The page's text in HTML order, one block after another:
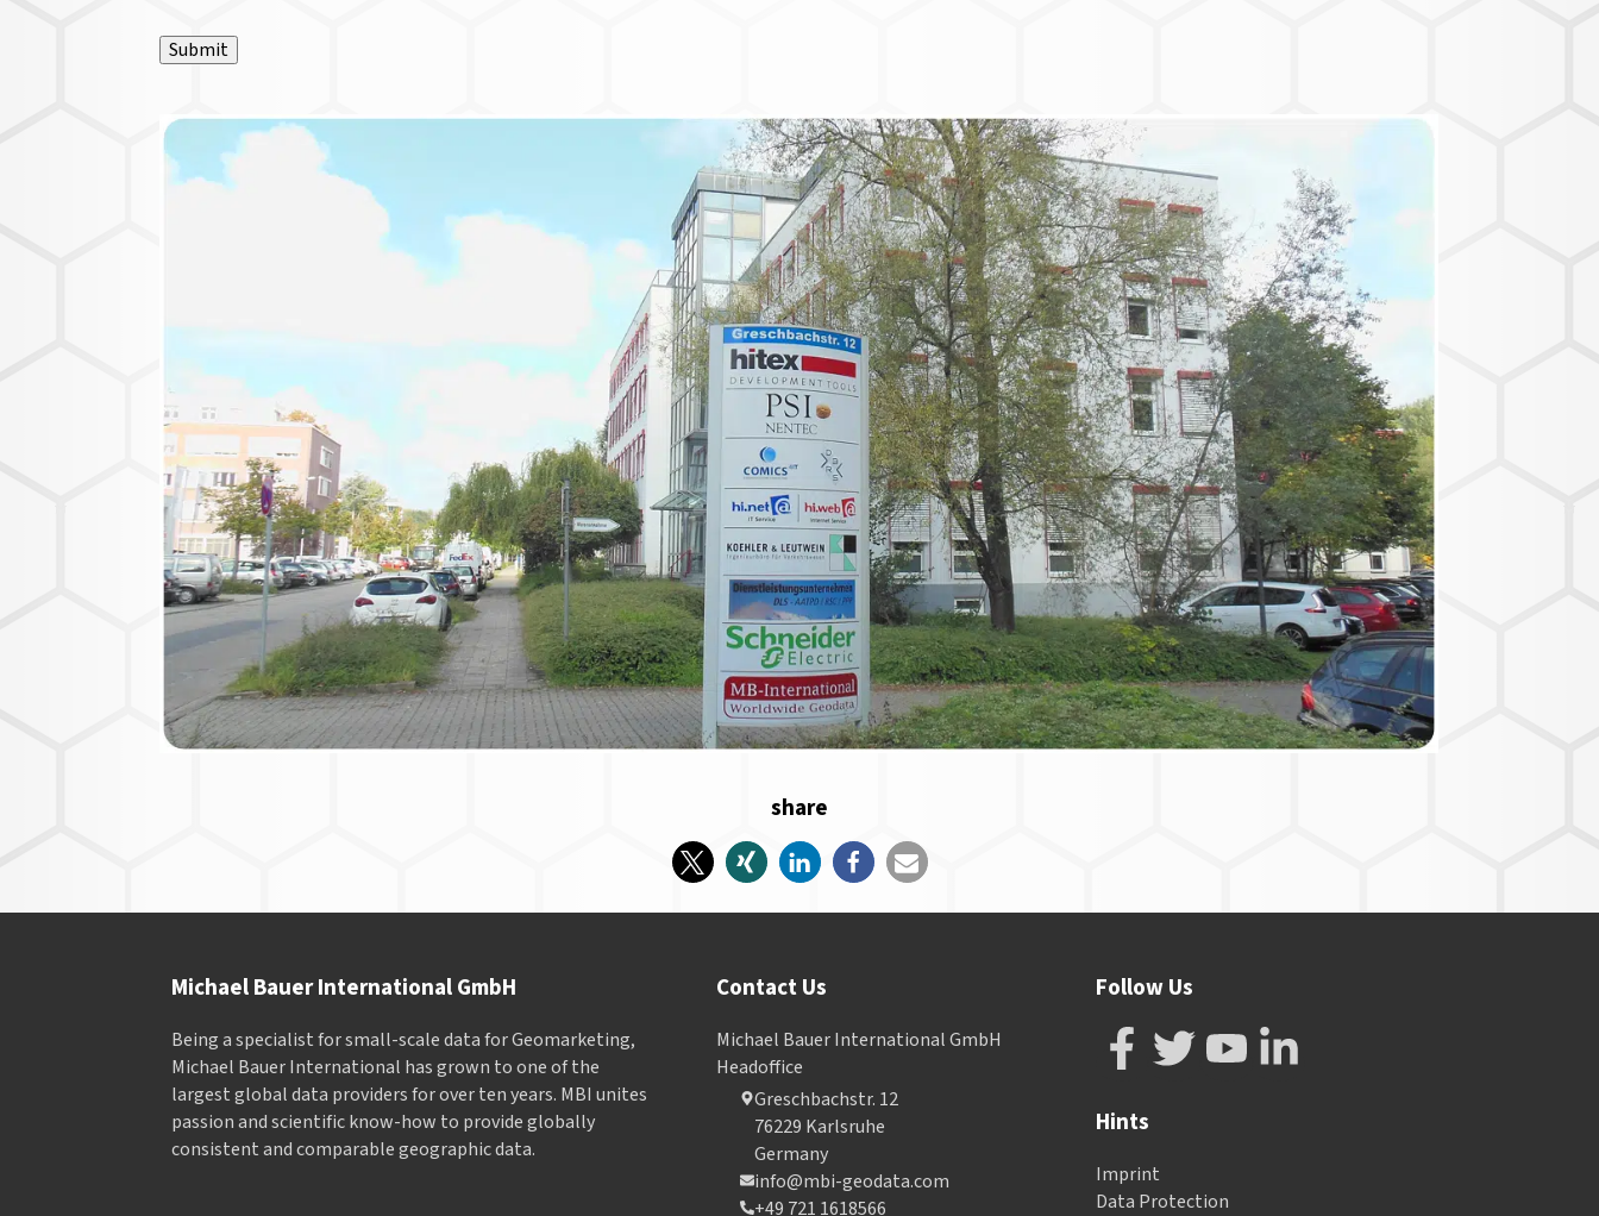
Submit
share
Michael Bauer International GmbH
Being a specialist for small-scale data for Geomarketing,
Michael Bauer International has grown to one of the
largest global data providers for over ten years. MBI unites
passion and scientific know-how to provide globally
consistent and comparable geographic data.
Contact Us
Michael Bauer International GmbH
Headoffice
Greschbachstr. 12
76229 Karlsruhe
Germany
info@mbi-geodata.com
+49 721 1618566
Follow Us
Hints
Imprint
Data Protection